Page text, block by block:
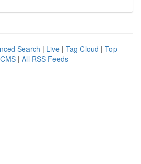
Search | Live | Tag Cloud | Top
| All RSS Feeds